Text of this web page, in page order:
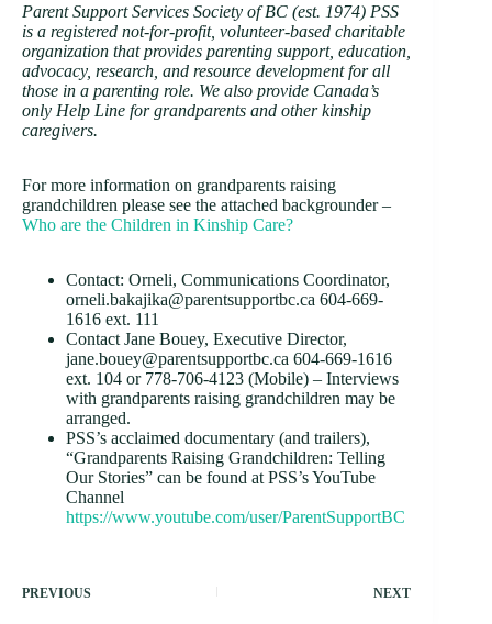
Parent Support Services Society of BC (est. 1974) PSS
is a registered not-for-profit, volunteer-based charitable
organization that provides parenting support, education,
advocacy, research, and resource development for all
those in a parenting role. We also provide Canada’s
only Help Line for grandparents and other kinship
caregivers.
For more information on grandparents raising
grandchildren please see the attached backgrounder –
Who are the Children in Kinship Care?
Contact: Orneli, Communications Coordinator,
orneli.bakajika@parentsupportbc.ca 604-669-
1616 ext. 111
Contact Jane Bouey, Executive Director,
jane.bouey@parentsupportbc.ca 604-669-1616
ext. 104 or 778-706-4123 (Mobile) – Interviews
with grandparents raising grandchildren may be
arranged.
PSS’s acclaimed documentary (and trailers),
“Grandparents Raising Grandchildren: Telling
Our Stories” can be found at PSS’s YouTube
Channel
https://www.youtube.com/user/ParentSupportBC
PREVIOUS NEXT